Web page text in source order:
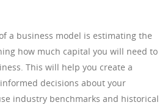
a business model is estimating the
how much capital you will need to
This will help you create a
decisions about your
industry benchmarks and historical